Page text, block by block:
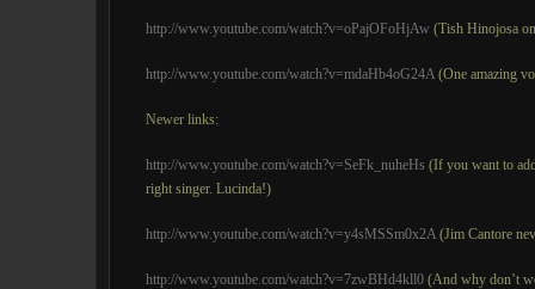
http://www.youtube.com/watch?v=oPajOFoHjAw (Tish Hinojosa
http://www.youtube.com/watch?v=mdaHb4oG24A (One amazing
Newer links:
http://www.youtube.com/watch?v=SeFk_nuheHs (If you want to
right singer. Lucinda!)
http://www.youtube.com/watch?v=y4sMSSm0x2A (Jim Cantore
http://www.youtube.com/watch?v=7zwBHd4kll0 (And why don’t